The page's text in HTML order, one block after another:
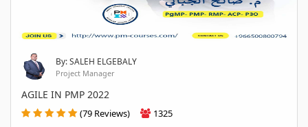
By: SALEH ELGEBALY
Project Manager
AGILE IN PMP 2022
(79 Reviews) 1325